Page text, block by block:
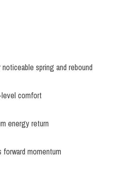
spring and rebound
comfort
energy return
momentum